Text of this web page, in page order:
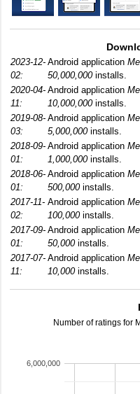
2023-12-
02:
Android application
50,000,000installs.
2020-04-
11:
Android application
10,000,000installs.
2019-08-
03:
Android application
5,000,000installs.
2018-09-
01:
Android application
1,000,000installs.
2018-06-
01:
Android application
500,000installs.
2017-11-
02:
Android application
100,000installs.
2017-09-
01:
Android application
50,000installs.
2017-07-
11:
Android application
10,000installs.
Number of ratings for
6,000,000